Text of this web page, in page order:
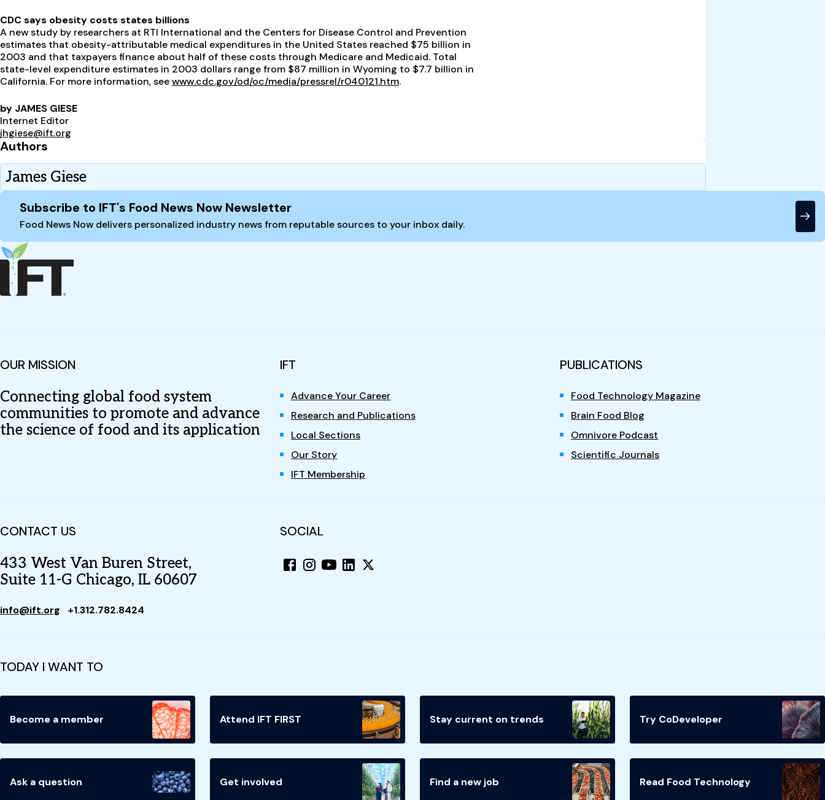
CDC says obesity costs states billions
A new study by researchers at RTI International and the Centers for Disease Control and Prevention
estimates that obesity-attributable medical expenditures in the United States reached $75 billion in
2003 and that taxpayers finance about half of these costs through Medicare and Medicaid. Total
state-level expenditure estimates in 2003 dollars range from $87 million in Wyoming to $7.7 billion in
California. For more information, seewww.cdc.gov/od/oc/media/pressrel/r040121.htm.
by JAMES GIESE
Internet Editor
jhgiese@ift.org
Authors
James Giese
Site Footer
Subscribe to IFT's Food News Now Newsletter
Food News Now delivers personalized industry news from reputable sources to your inbox daily.
OUR MISSION
Connecting global food system
communities to promote and advance
the science of food and its application
IFT
Advance Your Career
Research and Publications
Local Sections
Our Story
IFT Membership
PUBLICATIONS
Food Technology Magazine
Brain Food Blog
Omnivore Podcast
Scientific Journals
CONTACT US
433 West Van Buren Street,
Suite 11-G Chicago, IL 60607
info@ift.org +1.312.782.8424
SOCIAL
TODAY I WANT TO
Become a member Attend IFT FIRST Stay current on trends Try CoDeveloper
Ask a question Get involved Find a new job Read Food Technology